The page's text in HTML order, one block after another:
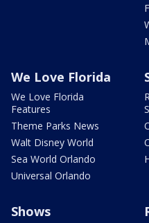
We Love Florida
We Love Florida
Features
Theme Parks News
Walt Disney World
Sea World Orlando
Universal Orlando
Shows